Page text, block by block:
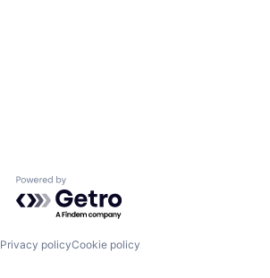
Powered by Getro.com
Privacy policyCookie policy